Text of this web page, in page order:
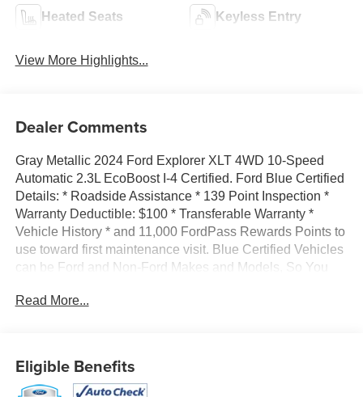
Heated Seats Keyless Entry
View More Highlights...
Dealer Comments
Gray Metallic 2024 Ford Explorer XLT 4WD 10-Speed
Automatic 2.3L EcoBoost I-4 Certified. Ford Blue Certified
Details: * Roadside Assistance * 139 Point Inspection *
Warranty Deductible: $100 * Transferable Warranty *
Vehicle History * and 11,000 FordPass Rewards Points to
use toward first maintenance visit. Blue Certified Vehicles
can be Ford and Non-Ford Makes and Models, So You
SUVs, Trucks and Commercial Vehicles as Part of the
BLUE CERTIFIED, 4WD, 3.58 Non-Limited-Slip Rear
Axle Ratio, 3rd row seats: bench, 4-Wheel Disc Brakes,
Read More...
Eligible Benefits